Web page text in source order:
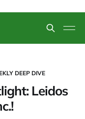
DEEP DIVE
Leidos